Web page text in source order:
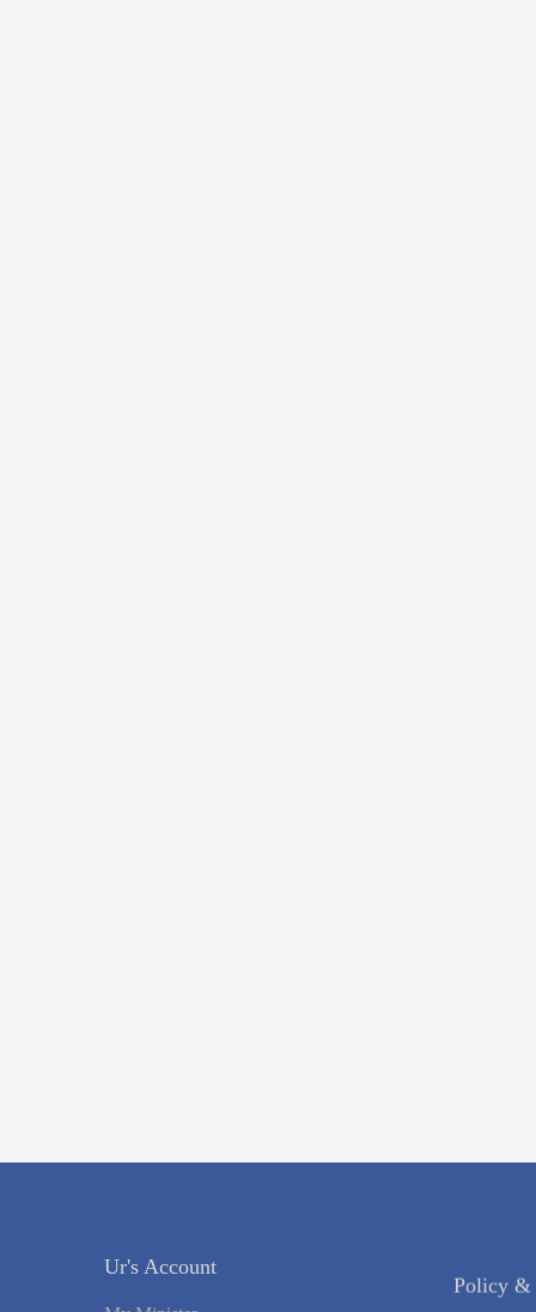
Ur's Account